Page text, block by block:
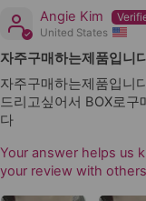
Angie Kim
United States
자주구매하는제품입니
자주구매하는제품입니
드리고싶어서 BOX로
다
Your answer helps us
your review with